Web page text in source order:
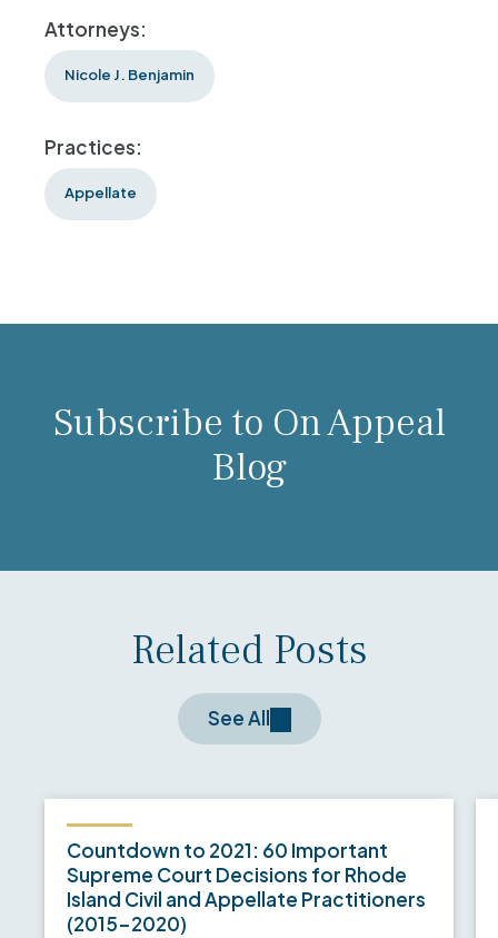
Attorneys:
Nicole J. Benjamin
Practices:
Appellate
Subscribe to On Appeal
Blog
Related Posts
See All
Countdown to 2021: 60 Important
Supreme Court Decisions for Rhode
Island Civil and Appellate Practitioners
(2015-2020)